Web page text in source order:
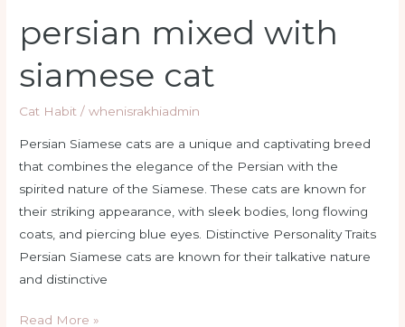
persian mixed with
siamese cat
Cat Habit /whenisrakhiadmin
Persian Siamese cats are a unique and captivating breed
that combines the elegance of the Persian with the
spirited nature of the Siamese. These cats are known for
their striking appearance, with sleek bodies, long flowing
coats, and piercing blue eyes. Distinctive Personality Traits
Persian Siamese cats are known for their talkative nature
and distinctive
mixed
with
siamese
cat
Read More »